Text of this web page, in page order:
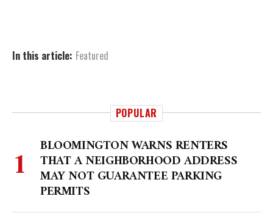
In this article: Featured
POPULAR
BLOOMINGTON WARNS RENTERS
THAT A NEIGHBORHOOD ADDRESS
MAY NOT GUARANTEE PARKING
PERMITS